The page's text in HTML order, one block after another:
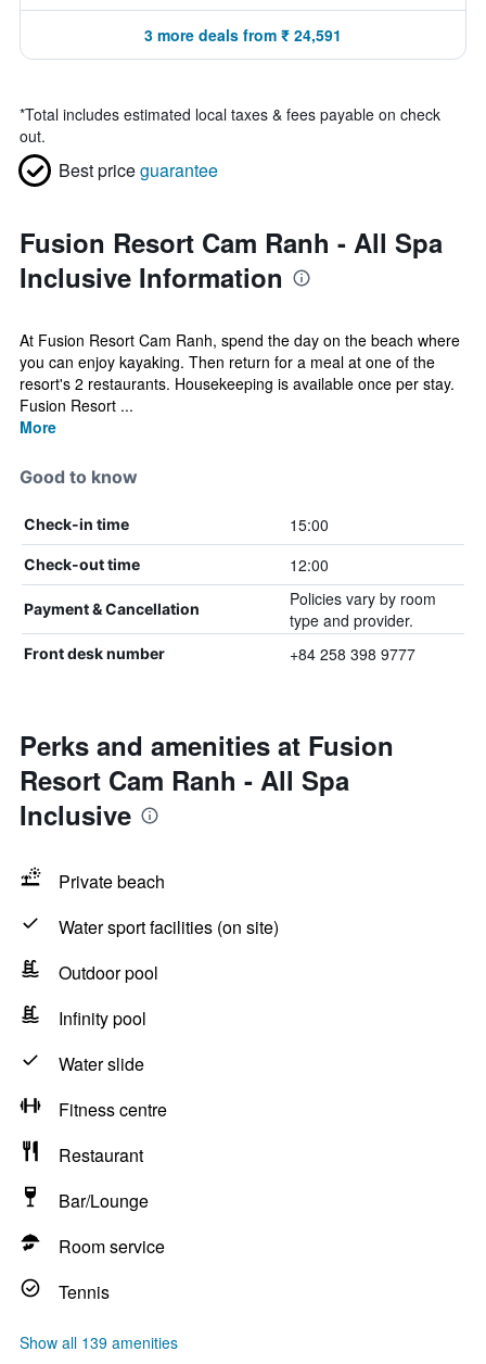
3 more deals from ₹ 24,591
*Total includes estimated local taxes & fees payable on check
out.
Best priceguarantee
Fusion Resort Cam Ranh - All Spa
Inclusive Information
At Fusion Resort Cam Ranh, spend the day on the beach where
you can enjoy kayaking. Then return for a meal at one of the
resort's 2 restaurants. Housekeeping is available once per stay.
Fusion Resort ...
More
Good to know
Check-in time 15:00
Check-out time 12:00
Payment & Cancellation
Policies vary by room
type and provider.
Front desk number +84 258 398 9777
Perks and amenities at Fusion
Resort Cam Ranh - All Spa
Inclusive
Private beach
Water sport facilities (on site)
Outdoor pool
Infinity pool
Water slide
Fitness centre
Restaurant
Bar/Lounge
Room service
Tennis
Show all 139 amenities